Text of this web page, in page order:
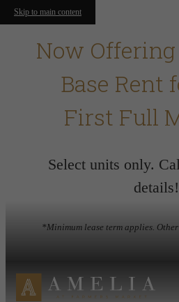
Skip to main content
Now Offering
Base Rent
First Full
Select units only.
details!
*Minimum lease term applies. Other